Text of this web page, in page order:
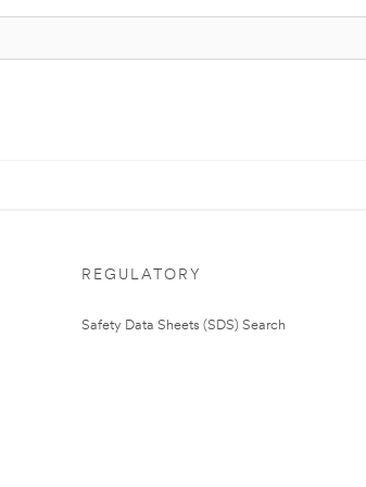
REGULATORY
Safety Data Sheets (SDS) Search